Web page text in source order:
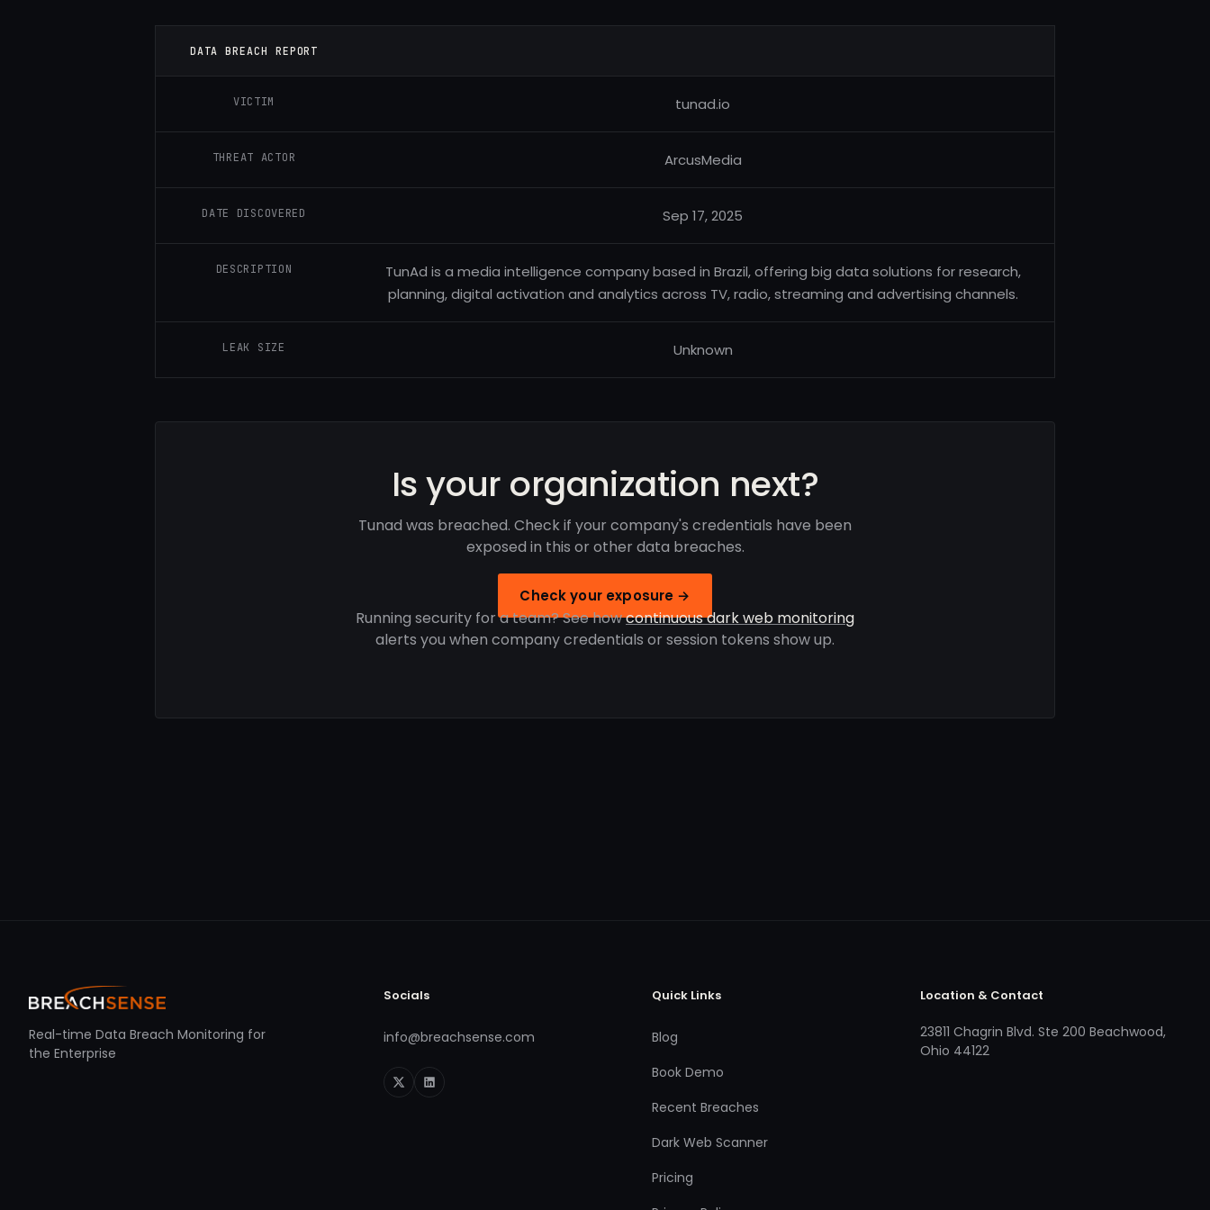
DATA BREACH REPORT
VICTIM tunad.io
THREAT ACTOR ArcusMedia
DATE DISCOVERED Sep 17, 2025
DESCRIPTION
TunAd is a media intelligence company based in Brazil, offering big data solutions for research,
planning, digital activation and analytics across TV, radio, streaming and advertising channels.
LEAK SIZE Unknown
Is your organization next?
Tunad was breached. Check if your company's credentials have been
exposed in this or other data breaches.
Check your exposure →
Running security for a team? See howcontinuous dark web monitoring
alerts you when company credentials or session tokens show up.
Real-time Data Breach Monitoring for
the Enterprise
Socials
info@breachsense.com
Quick Links
Blog
Book Demo
Recent Breaches
Dark Web Scanner
Pricing
Location & Contact
23811 Chagrin Blvd. Ste 200 Beachwood,
Ohio 44122